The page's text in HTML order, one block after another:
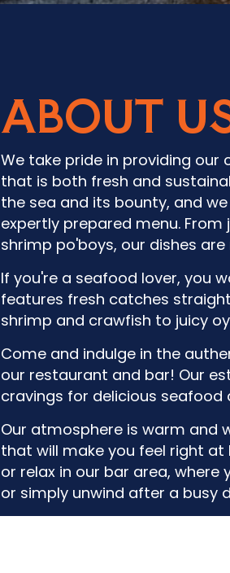
ABOUT
We take pride in providing
that is both fresh and
the sea and its bounty, and
expertly prepared menu.
shrimp po'boys, our dishes
If you're a seafood lover, you
features fresh catches
shrimp and crawfish to juicy
Come and indulge in the
our restaurant and bar! Our
cravings for delicious seafood
Our atmosphere is warm and
that will make you feel right at
or relax in our bar area,
or simply unwind after a busy